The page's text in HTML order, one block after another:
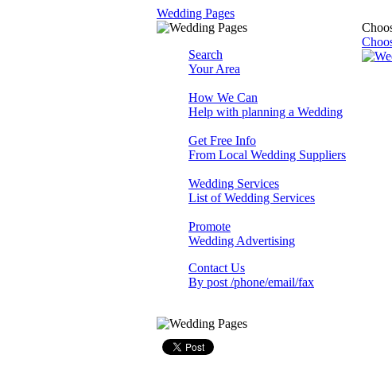
Wedding Pages
Search
Your Area
How We Can
Help with planning a Wedding
Get Free Info
From Local Wedding Suppliers
Wedding Services
List of Wedding Services
Promote
Wedding Advertising
Contact Us
By post /phone/email/fax